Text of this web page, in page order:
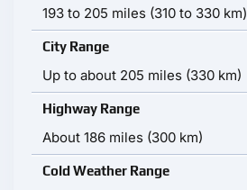
193 to 205 miles (310 to 330 km)
City Range
Up to about 205 miles (330 km)
Highway Range
About 186 miles (300 km)
Cold Weather Range